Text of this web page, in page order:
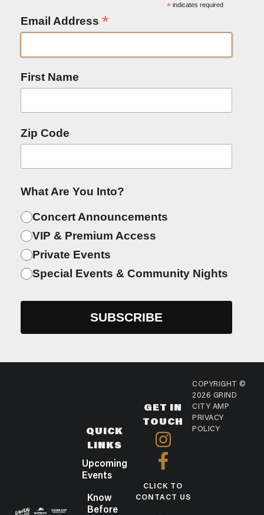
* indicates required
Email Address*
First Name
Zip Code
What Are You Into?
Concert Announcements
VIP & Premium Access
Private Events
Special Events & Community Nights
QUICK
LINKS
Upcoming
Events
Know
Before
GET IN
TOUCH
CLICK TO
CONTACT US
COPYRIGHT ©
2026 GRIND
CITY AMP
PRIVACY
POLICY